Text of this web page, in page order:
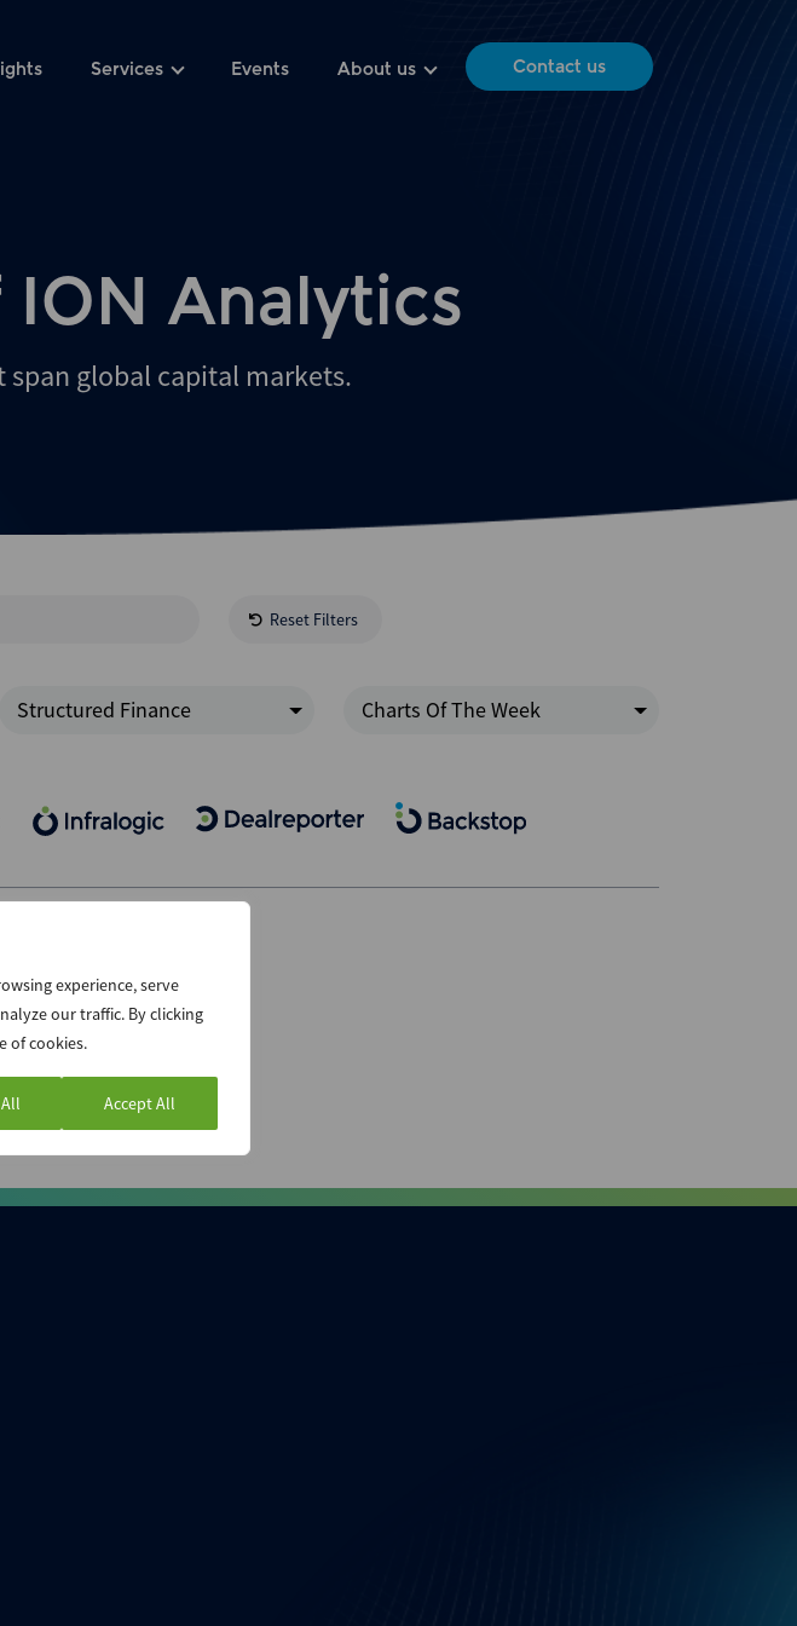
experience, serve
our traffic. By clicking
of cookies.
Accept All
Services Events About us Contact us
Analytics
global capital markets.
Reset Filters
Structured Finance Charts Of The Week